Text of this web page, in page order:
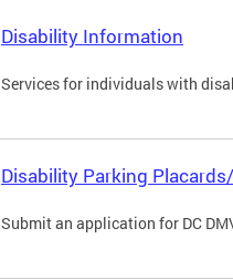
Disability Information
Services for individuals with
Disability Parking
Submit an application for DC